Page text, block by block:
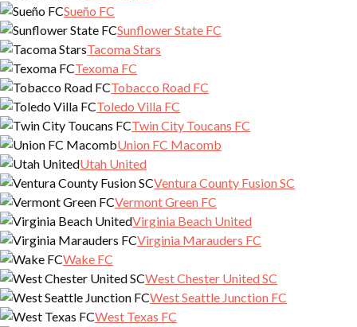
Sueño FC
Sunflower State FC
Tacoma Stars
Texoma FC
Tobacco Road FC
Toledo Villa FC
Twin City Toucans FC
Union FC Macomb
Utah United
Ventura County Fusion SC
Vermont Green FC
Virginia Beach United
Virginia Marauders FC
Wake FC
West Chester United SC
West Seattle Junction FC
West Texas FC